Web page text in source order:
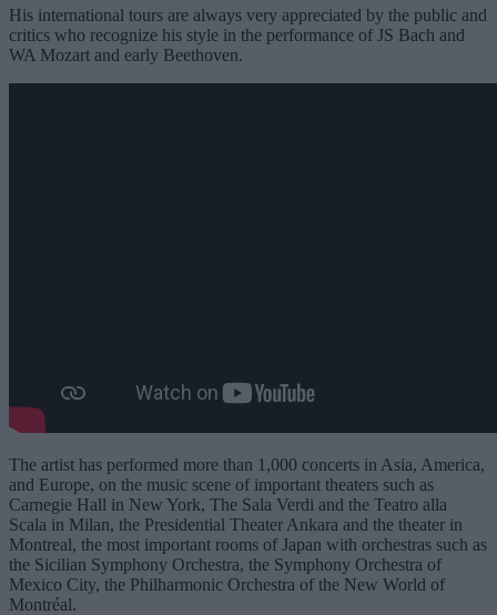
His international tours are always very appreciated by the public and
critics who recognize his style in the performance of JS Bach and
WA Mozart and early Beethoven.
The artist has performed more than 1,000 concerts in Asia, America,
and Europe, on the music scene of important theaters such as
Carnegie Hall in New York, The Sala Verdi and the Teatro alla
Scala in Milan, the Presidential Theater Ankara and the theater in
Montreal, the most important rooms of Japan with orchestras such as
the Sicilian Symphony Orchestra, the Symphony Orchestra of
Mexico City, the Philharmonic Orchestra of the New World of
Montréal.